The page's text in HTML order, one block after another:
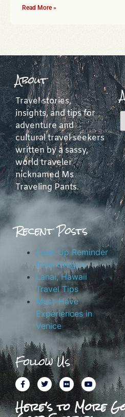
Read More »
About
Travel stories,
insights, and tips for
adventure and
cultural travel seekers
written by a sassy,
world traveler
nicknamed Ms
Traveling Pants.
Recent Posts
Look Up Reminder
from Oregon
Lanai, Hawaii
Travel Tips
Must-Have
Experiences in
Venice
Follow Us
Here's to More